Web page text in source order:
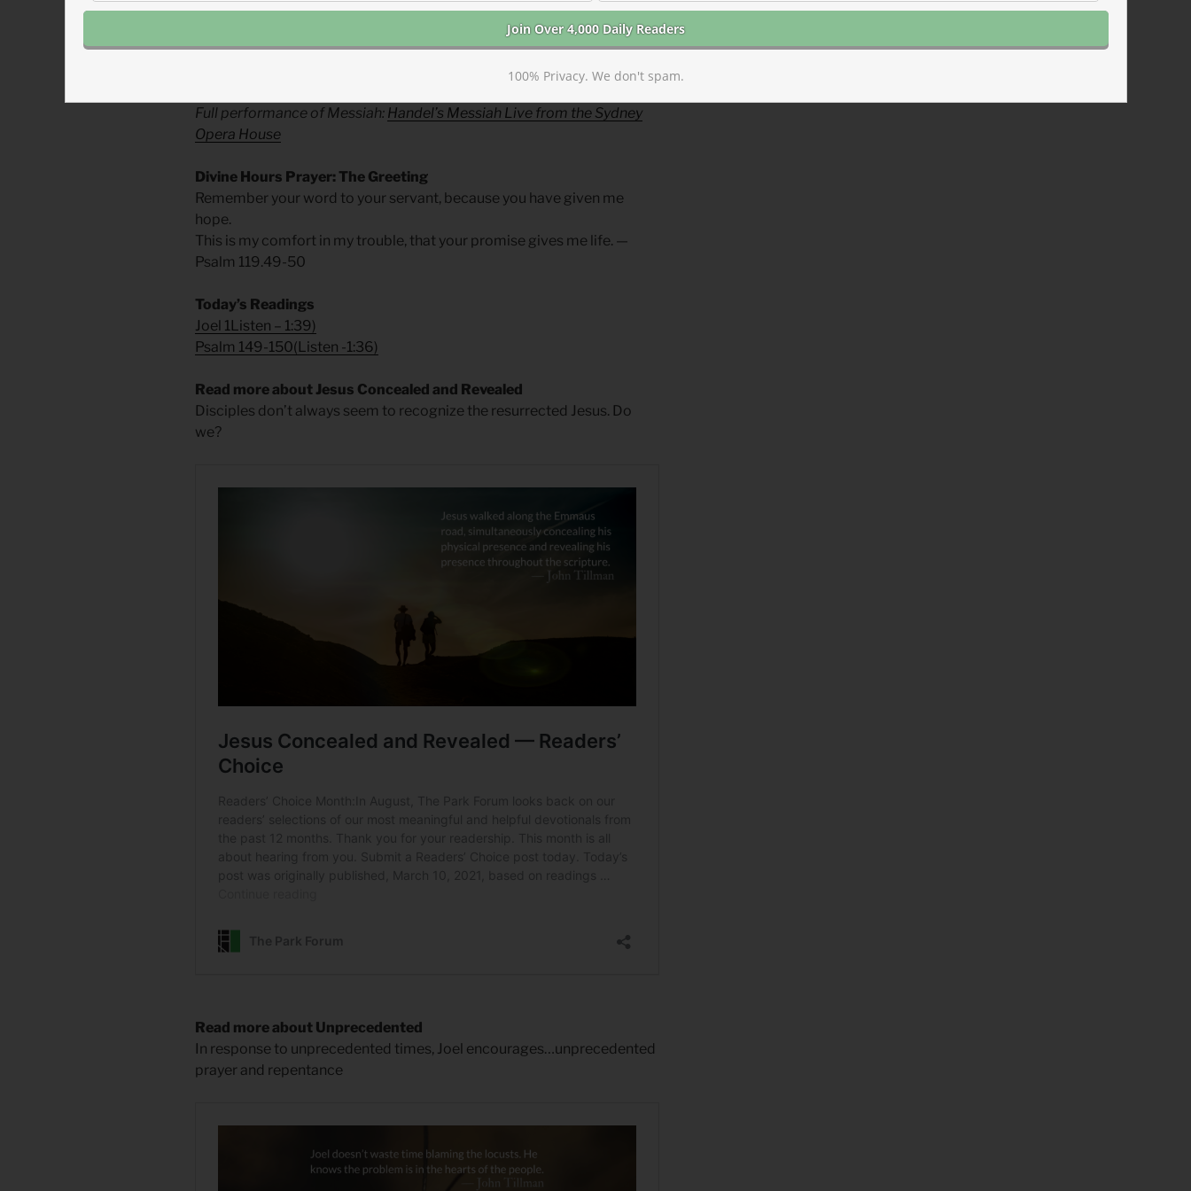
For his power, for his greatness, let there be praise.
With every instrument of word, deed, music, art, dancing, speech,
writing, and labor, let there be praise.
Full performance of Messiah: Handel’s Messiah Live from the Sydney
Opera House
Divine Hours Prayer: The Greeting
Remember your word to your servant, because you have given me
hope.
This is my comfort in my trouble, that your promise gives me life. —
Psalm 119.49-50
Today’s Readings
Joel 1Listen – 1:39)
Psalm 149-150( Listen -1:36)
Read more about Jesus Concealed and Revealed
Disciples don’t always seem to recognize the resurrected Jesus. Do
we?
Read more about Unprecedented
In response to unprecedented times, Joel encourages…unprecedented
prayer and repentance
100% Privacy. We don't spam.